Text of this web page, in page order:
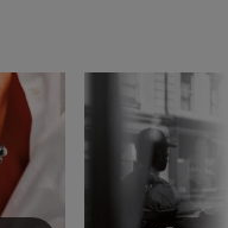
Nikon Z f Get the most